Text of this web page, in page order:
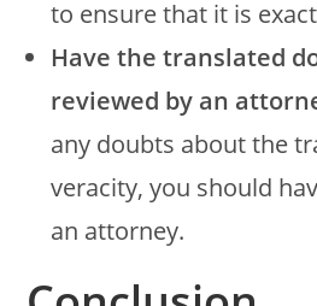
to ensure that it is
Have the translated
reviewed by an
any doubts about the
veracity, you should
an attorney.